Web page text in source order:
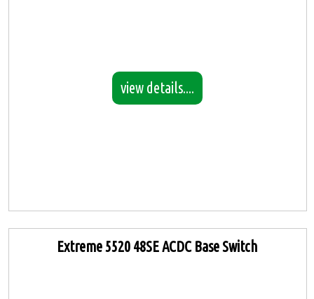
view details....
Extreme 5520 48SE ACDC Base Switch